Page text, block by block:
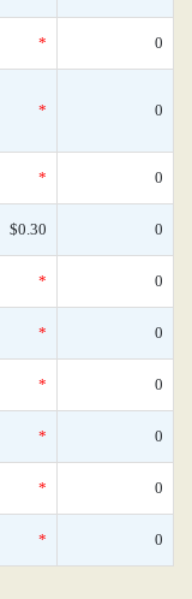
* 0
* 0
* 0
$0.30 0
* 0
* 0
* 0
* 0
* 0
* 0